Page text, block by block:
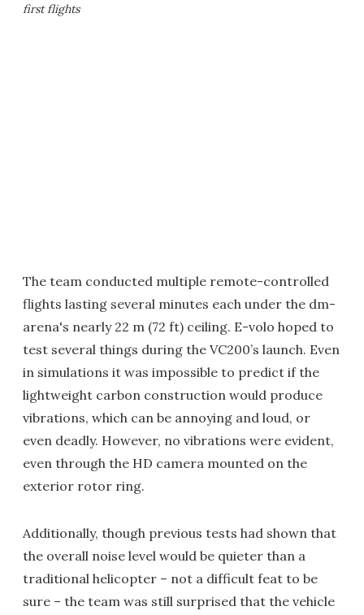
first flights
The team conducted multiple remote-controlled
flights lasting several minutes each under the dm-
arena's nearly 22 m (72 ft) ceiling. E-volo hoped to
test several things during the VC200’s launch. Even
in simulations it was impossible to predict if the
lightweight carbon construction would produce
vibrations, which can be annoying and loud, or
even deadly. However, no vibrations were evident,
even through the HD camera mounted on the
exterior rotor ring.
Additionally, though previous tests had shown that
the overall noise level would be quieter than a
traditional helicopter – not a difficult feat to be
sure – the team was still surprised that the vehicle